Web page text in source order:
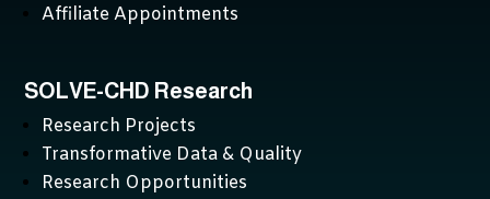
Affiliate Appointments
SOLVE-CHD Research
Research Projects
Transformative Data & Quality
Research Opportunities